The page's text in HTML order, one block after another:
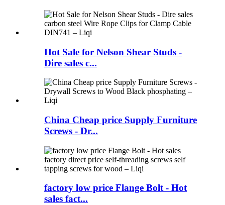
Hot Sale for Nelson Shear Studs -
Dire sales c...
China Cheap price Supply Furniture
Screws - Dr...
factory low price Flange Bolt - Hot
sales fact...